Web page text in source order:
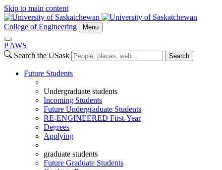
Skip to main content
College of Engineering Menu
P AWS
Search the USask
Search
Future Students
Undergraduate students
Incoming Students
Future Undergraduate Students
RE-ENGINEERED First-Year
Degrees
Applying
graduate students
Future Graduate Students